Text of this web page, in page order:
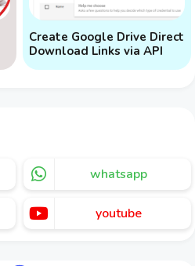
Create Google Drive Direct
Download Links via API
whatsapp
youtube